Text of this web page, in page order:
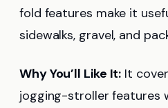
fold features make it
sidewalks, gravel, and
Why You’ll Like It: It
jogging-stroller features